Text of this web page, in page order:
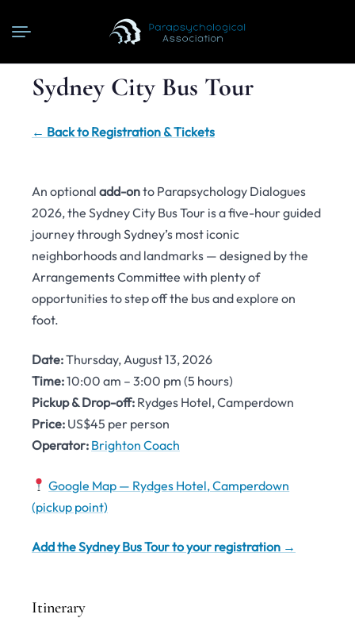
Sydney City Bus Tour
← Back to Registration & Tickets
An optional add-onto Parapsychology Dialogues
2026, the Sydney City Bus Tour is a five-hour guided
journey through Sydney’s most iconic
neighborhoods and landmarks — designed by the
Arrangements Committee with plenty of
opportunities to step off the bus and explore on
foot.
Date:Thursday, August 13, 2026
Time:10:00 am – 3:00 pm (5 hours)
Pickup & Drop-off: Rydges Hotel, Camperdown
Price: US$45 per person
Operator: Brighton Coach
Google Map — Rydges Hotel, Camperdown
(pickup point)
Add the Sydney Bus Tour to your registration →
Itinerary